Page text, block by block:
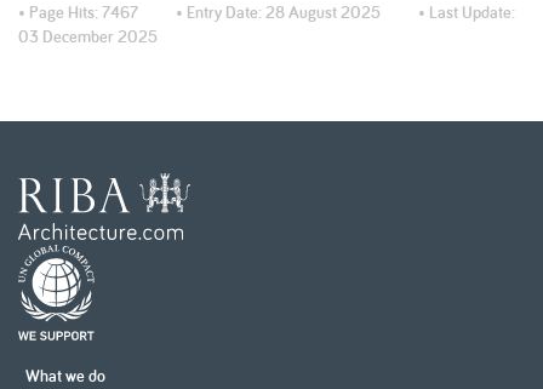
• Page Hits: 7467 • Entry Date: 28 August 2025 • Last Update:
03 December 2025
What we do